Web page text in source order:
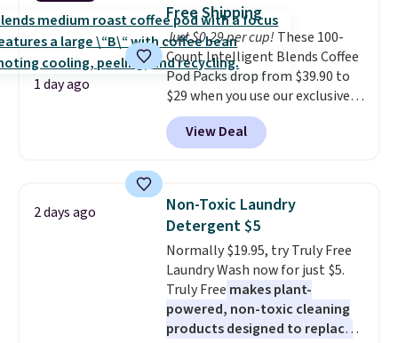
$8.95.
choose a flavor, select the $9.99
shipping option, and use code
BDFREE at checkout.
1 day ago
Free Shipping
Just $0.29 per cup! These 100-
Count Intelligent Blends Coffee
Pod Packs drop from $39.90 to
$29 when you use our exclusive
code BRADSIB29 during
checkout at Maud's Coffee & Tea.
Plus they ship for free. We
years on these blends. Choose
from dark roast, medium roast,
caramel macchiato, and decaf
blends. Made in the USA, these
recyclable pods are compatible
with all Keurig and K-Cup
brewers. Be sure to select "one-
time purchase" before adding
View Deal
2 days ago
Non-Toxic Laundry
Detergent $5
Normally $19.95, try Truly Free
Laundry Wash now for just $5.
Truly Free makes plant-
powered, non-toxic cleaning
products designed to replace